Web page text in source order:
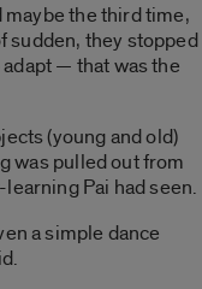
maybe the third time,
sudden, they stopped
adapt — that was the
(young and old)
was pulled out from
Pai had seen.
a simple dance